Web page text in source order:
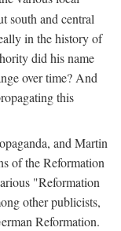
south and central
in the history of
did his name
over time? And
this
and Martin
of the Reformation
"Reformation
other publicists,
Reformation.